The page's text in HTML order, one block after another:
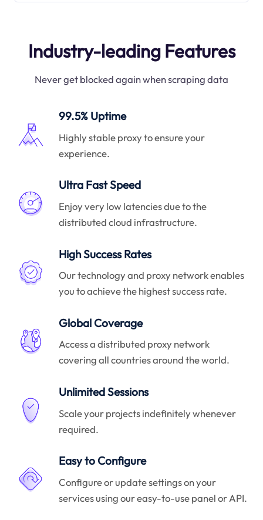
Industry-leading Features
Never get blocked again when scraping data
99.5% Uptime
Highly stable proxy to ensure your
experience.
Ultra Fast Speed
Enjoy very low latencies due to the
distributed cloud infrastructure.
High Success Rates
Our technology and proxy network enables
you to achieve the highest success rate.
Global Coverage
Access a distributed proxy network
covering all countries around the world.
Unlimited Sessions
Scale your projects indefinitely whenever
required.
Easy to Configure
Configure or update settings on your
services using our easy-to-use panel or API.